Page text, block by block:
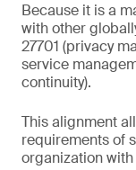
Because it is a
with other
27701 (privacy
service
continuity).
This alignment
requirements of
organization